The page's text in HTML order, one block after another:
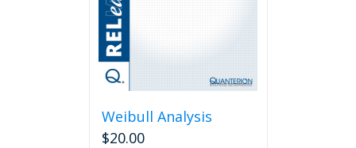
Weibull Analysis
$20.00